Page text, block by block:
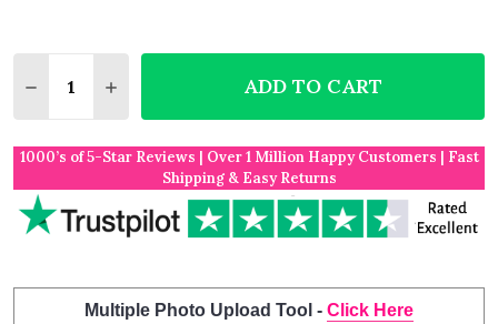
DECREASE QUANTITY OF LANDSCAPE RECTANGLE
INCREASE QUANTITY OF LANDSCAPE
ADD TO CART
1000’s of 5-Star Reviews | Over 1 Million Happy Customers | Fast
Shipping & Easy Returns
Multiple Photo Upload Tool - Click Here